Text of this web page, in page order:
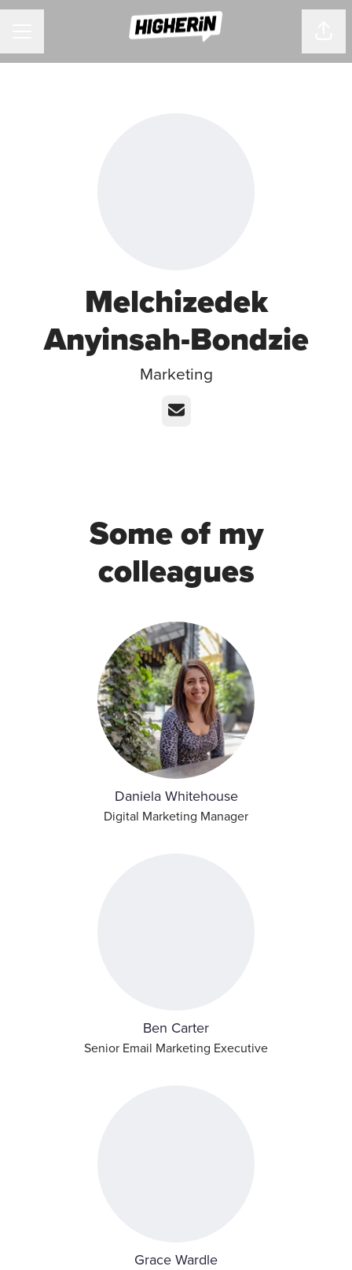
Melchizedek
Anyinsah-Bondzie
Marketing
Email
Some of my
colleagues
Daniela Whitehouse
Digital Marketing Manager
Ben Carter
Senior Email Marketing Executive
Grace Wardle